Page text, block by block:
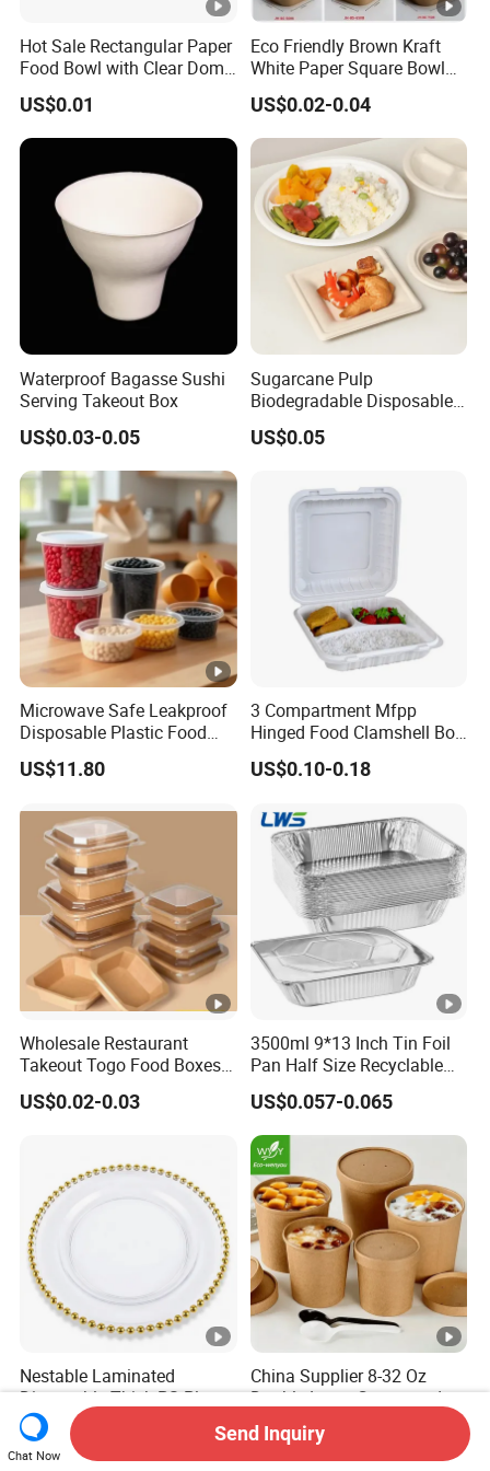
Hot Sale Rectangular Paper
Food Bowl with Clear Dome
Pet Lid
US$0.01
Eco Friendly Brown Kraft
White Paper Square Bowl
Paper Food Container
US$0.02-0.04
Waterproof Bagasse Sushi
Serving Takeout Box
US$0.03-0.05
Sugarcane Pulp
Biodegradable Disposable
Bagasse Clamshell Food
Containers for Packaging
US$0.05
Microwave Safe Leakproof
Disposable Plastic Food
Containers with Lids for
Food Packaging
US$11.80
3 Compartment Mfpp
Hinged Food Clamshell Box
Disposable Takeway Food
Bento Box Plastic Mfpp
8*8inch
US$0.10-0.18
Wholesale Restaurant
Takeout Togo Food Boxes
Biodegradable Disposable
Food Container
US$0.02-0.03
3500ml 9*13 Inch Tin Foil
Pan Half Size Recyclable
Dispsoable Aluminum Foil
Container with Lid
US$0.057-0.065
Nestable Laminated
Disposable Thick PS Plastic
Plate for Summer Camp
US$0.12-0.15
China Supplier 8-32 Oz
Double-Layer Corrugated
Food-Grade Kraft Paper Cup
with Lids for Takeaway
Rice, Soup and Lunch Box -
US$0.04
Chat Now
Send Inquiry